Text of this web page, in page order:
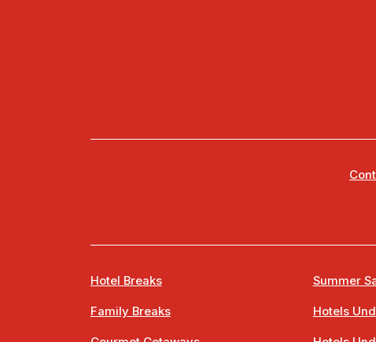
Hotel Breaks
Family Breaks
Summer
Hotels